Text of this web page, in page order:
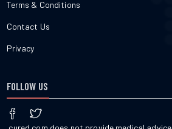
Terms & Conditions
Contact Us
Privacy
FOLLOW US